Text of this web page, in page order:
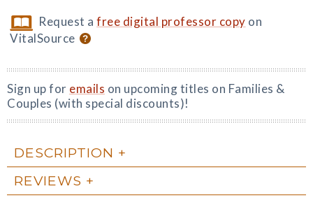
Request afree digital professor copy on
VitalSource
Sign up for emails on upcoming titles on Families &
Couples (with special discounts)!
DESCRIPTION
REVIEWS